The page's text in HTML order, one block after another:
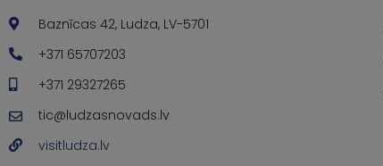
Baznīcas 42, Ludza, LV-5701
+371 65707203
+371 29327265
tic@ludzasnovads.lv
visitludza.lv